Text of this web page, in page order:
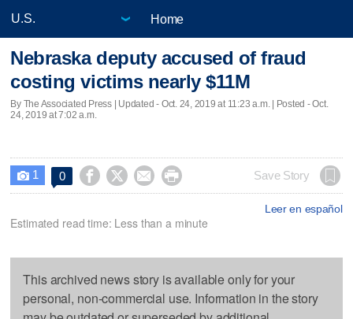
Home
Nebraska deputy accused of fraud
costing victims nearly $11M
By The Associated Press | Updated - Oct. 24, 2019 at 11:23 a.m. | Posted - Oct.
24, 2019 at 7:02 a.m.
 1 0     Save Story
Leer en español
Estimated read time: Less than a minute
This archived news story is available only for your
personal, non-commercial use. Information in the story